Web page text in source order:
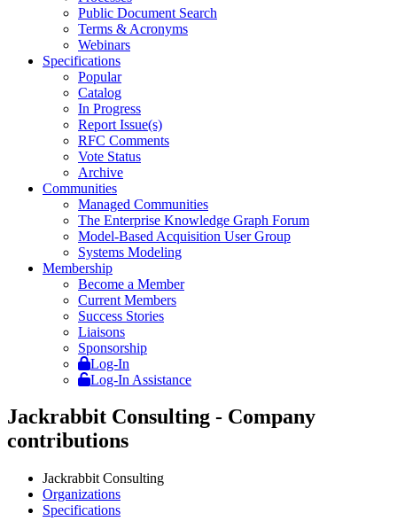
Public Document Search
Terms & Acronyms
Webinars
Specifications
Popular
Catalog
In Progress
Report Issue(s)
RFC Comments
Vote Status
Archive
Communities
Managed Communities
The Enterprise Knowledge Graph Forum
Model-Based Acquisition User Group
Systems Modeling
Membership
Become a Member
Current Members
Success Stories
Liaisons
Sponsorship
Log-In
Log-In Assistance
Jackrabbit Consulting - Company
contributions
Jackrabbit Consulting
Organizations
Specifications